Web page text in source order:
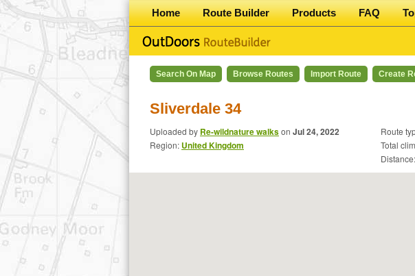
Home Route Builder Products FAQ
Search On Map Browse Routes Import Route Create
Sliverdale 34
Uploaded by Re-wildnature walkson Jul 24, 2022
Region: United Kingdom
Route
Total
Distance: